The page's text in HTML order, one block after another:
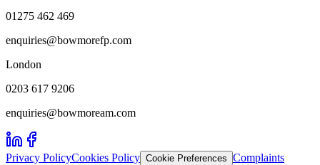
01275 462 469
enquiries@bowmorefp.com
London
0203 617 9206
enquiries@bowmoream.com
Privacy PolicyCookies Policy Cookie Preferences Complaints